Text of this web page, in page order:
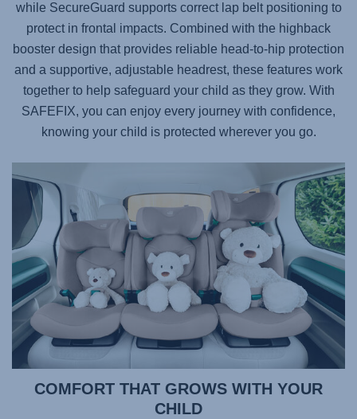
while SecureGuard supports correct lap belt positioning to
protect in frontal impacts. Combined with the highback
booster design that provides reliable head-to-hip protection
and a supportive, adjustable headrest, these features work
together to help safeguard your child as they grow. With
SAFEFIX, you can enjoy every journey with confidence,
knowing your child is protected wherever you go.
COMFORT THAT GROWS WITH YOUR
CHILD